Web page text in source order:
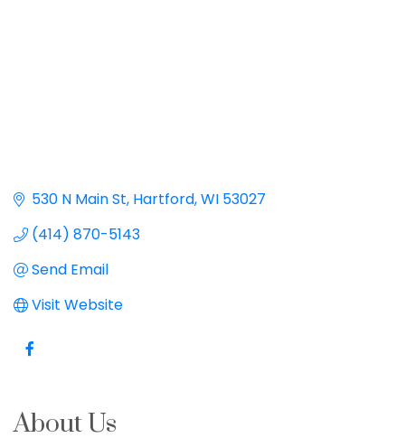
530 N Main St Hartford WI 53027
(414) 870-5143
Send Email
Visit Website
About Us